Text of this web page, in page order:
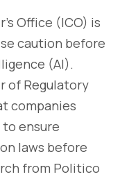
Office (ICO) is
caution before
(AI).
of Regulatory
companies
ensure
laws before
from Politico